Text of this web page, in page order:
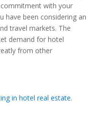
with your
have been considering an
travel markets. The
demand for hotel
from other
in hotel real estate.